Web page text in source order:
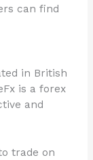
can find
in British
is a forex
and
trade on